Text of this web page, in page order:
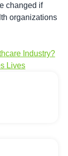
changed if
organizations
Industry?
Lives